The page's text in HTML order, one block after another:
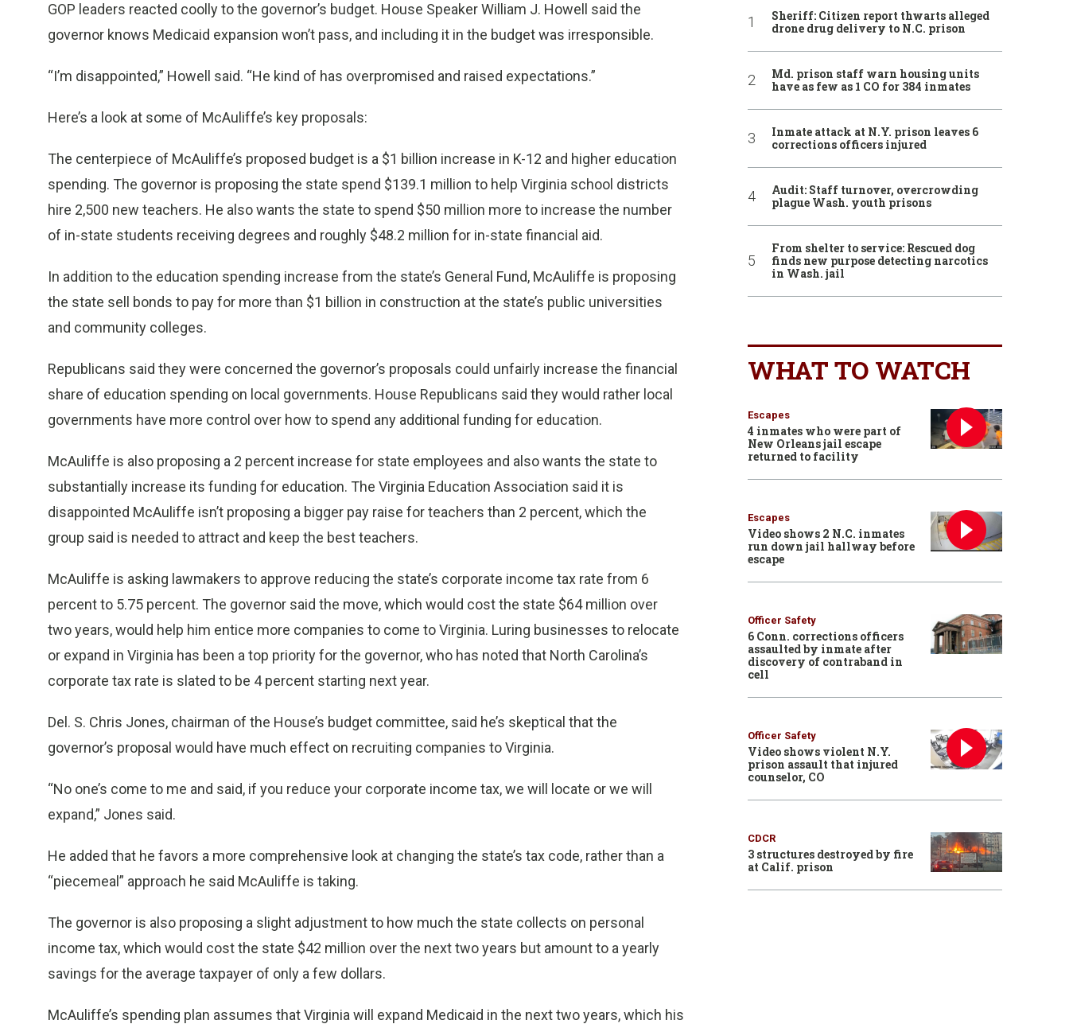
GOP leaders reacted coolly to the governor’s budget. House Speaker William J. Howell said the
governor knows Medicaid expansion won’t pass, and including it in the budget was irresponsible.
“I’m disappointed,” Howell said. “He kind of has overpromised and raised expectations.”
Here’s a look at some of McAuliffe’s key proposals:
The centerpiece of McAuliffe’s proposed budget is a $1 billion increase in K-12 and higher education
spending. The governor is proposing the state spend $139.1 million to help Virginia school districts
hire 2,500 new teachers. He also wants the state to spend $50 million more to increase the number
of in-state students receiving degrees and roughly $48.2 million for in-state financial aid.
In addition to the education spending increase from the state’s General Fund, McAuliffe is proposing
the state sell bonds to pay for more than $1 billion in construction at the state’s public universities
and community colleges.
Republicans said they were concerned the governor’s proposals could unfairly increase the financial
share of education spending on local governments. House Republicans said they would rather local
governments have more control over how to spend any additional funding for education.
McAuliffe is also proposing a 2 percent increase for state employees and also wants the state to
substantially increase its funding for education. The Virginia Education Association said it is
disappointed McAuliffe isn’t proposing a bigger pay raise for teachers than 2 percent, which the
group said is needed to attract and keep the best teachers.
McAuliffe is asking lawmakers to approve reducing the state’s corporate income tax rate from 6
percent to 5.75 percent. The governor said the move, which would cost the state $64 million over
two years, would help him entice more companies to come to Virginia. Luring businesses to relocate
or expand in Virginia has been a top priority for the governor, who has noted that North Carolina’s
corporate tax rate is slated to be 4 percent starting next year.
Del. S. Chris Jones, chairman of the House’s budget committee, said he’s skeptical that the
governor’s proposal would have much effect on recruiting companies to Virginia.
“No one’s come to me and said, if you reduce your corporate income tax, we will locate or we will
expand,” Jones said.
He added that he favors a more comprehensive look at changing the state’s tax code, rather than a
“piecemeal” approach he said McAuliffe is taking.
The governor is also proposing a slight adjustment to how much the state collects on personal
income tax, which would cost the state $42 million over the next two years but amount to a yearly
savings for the average taxpayer of only a few dollars.
McAuliffe’s spending plan assumes that Virginia will expand Medicaid in the next two years, which his
Sheriff: Citizen report thwarts alleged
drone drug delivery to N.C. prison
Md. prison staff warn housing units
have as few as 1 CO for 384 inmates
Inmate attack at N.Y. prison leaves 6
corrections officers injured
Audit: Staff turnover, overcrowding
plague Wash. youth prisons
From shelter to service: Rescued dog
finds new purpose detecting narcotics
in Wash. jail
WHAT TO WATCH
Escapes
4 inmates who were part of
New Orleans jail escape
returned to facility
Escapes
Video shows 2 N.C. inmates
run down jail hallway before
escape
Officer Safety
6 Conn. corrections officers
assaulted by inmate after
discovery of contraband in
cell
Officer Safety
Video shows violent N.Y.
prison assault that injured
counselor, CO
CDCR
3 structures destroyed by fire
at Calif. prison